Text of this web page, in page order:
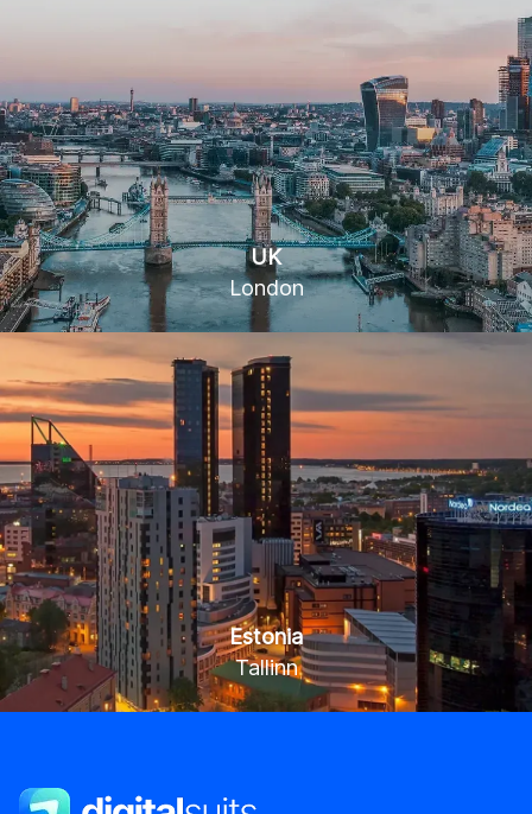
UK
London
16 Gresham St, London EC2V 7EH
Estonia
Tallinn
Kaupmehe tn 7-120, Tallinn 10114
DigitalSuits